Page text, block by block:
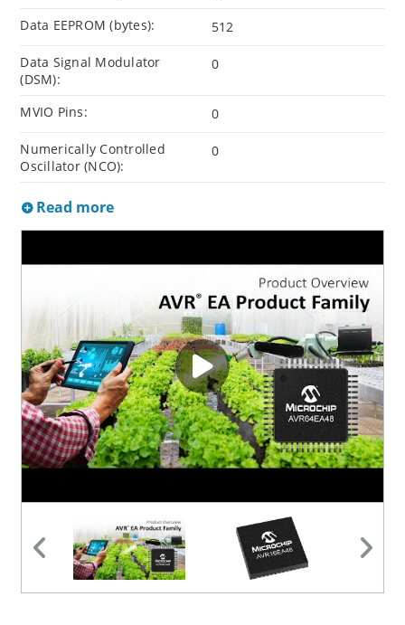
Data EEPROM (bytes): 512
Data Signal Modulator
(DSM):
0
MVIO Pins: 0
Numerically Controlled
Oscillator (NCO):
0
Read more